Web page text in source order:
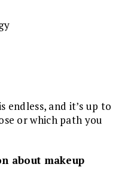
endless, and it’s up to
or which path you
about makeup